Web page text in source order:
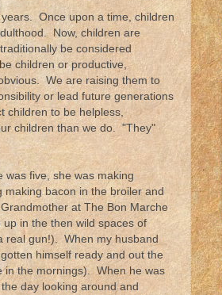
Once upon a time, children
Now, children are
be considered
children or productive,
We are raising them to
or lead future generations
to be helpless,
children than we do. "They"
was five, she was making
making bacon in the broiler and
at The Bon Marche
in the then wild spaces of
real gun!). When my husband
himself ready and out the
in the mornings). When he was
day looking around and